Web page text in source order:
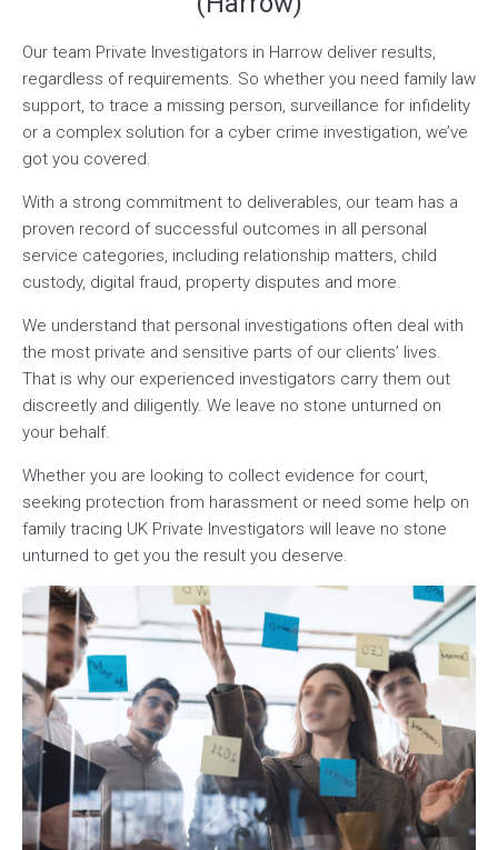
Our team Private Investigators in Harrow deliver results,
regardless of requirements. So whether you need family law
support, to trace a missing person, surveillance for infidelity
or a complex solution for a cyber crime investigation, we’ve
got you covered.
With a strong commitment to deliverables, our team has a
proven record of successful outcomes in all personal
service categories, including relationship matters, child
custody, digital fraud, property disputes and more.
We understand that personal investigations often deal with
the most private and sensitive parts of our clients’ lives.
That is why our experienced investigators carry them out
discreetly and diligently. We leave no stone unturned on
your behalf.
Whether you are looking to collect evidence for court,
seeking protection from harassment or need some help on
family tracing UK Private Investigators will leave no stone
unturned to get you the result you deserve.